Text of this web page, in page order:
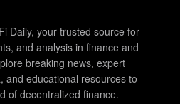
Daily, your trusted source for
and analysis in finance and
breaking news, expert
and educational resources to
of decentralized finance.